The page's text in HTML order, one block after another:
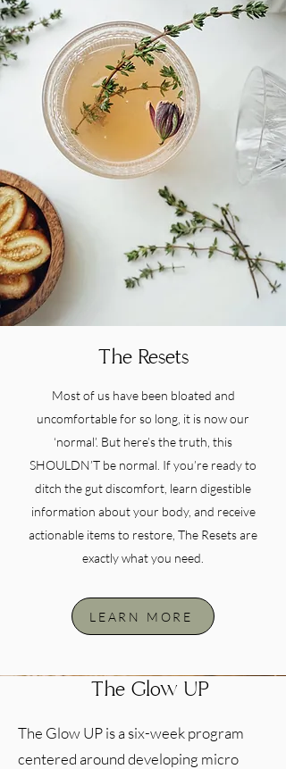
The Resets
Most of us have been bloated and
uncomfortable for so long, it is now our
‘normal’. But here’s the truth, this
SHOULDN’T be normal. If you’re ready to
ditch the gut discomfort, learn digestible
information about your body, and receive
actionable items to restore, The Resets are
exactly what you need.
LEARN MORE
The Glow UP
The Glow UP is a six-week program
centered around developing micro